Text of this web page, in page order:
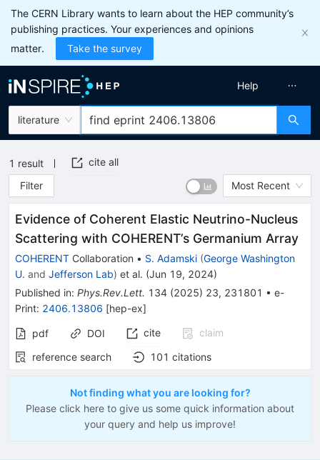
The CERN Library wants to learn about the HEP community’s
publishing practices. Your experiences and opinions
matter.
Take the survey
literature
Help
1 result
cite all
Filter
Most Recent
Evidence of Coherent Elastic Neutrino-Nucleus
Scattering with COHERENT’s Germanium Array
COHERENT Collaboration • S. Adamski (George Washington
U. and Jefferson Lab) et al. (Jun 19, 2024)
Published in: Phys.Rev.Lett. 134 (2025) 23, 231801 • e-
Print: 2406.13806 [hep-ex]
pdf DOI cite
claim
reference search
101 citations
Not finding what you are looking for?
Please click here to give us some quick information about
your query and help us improve!